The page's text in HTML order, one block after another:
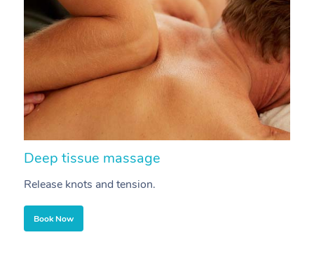
Deep tissue massage
Release knots and tension.
Book Now